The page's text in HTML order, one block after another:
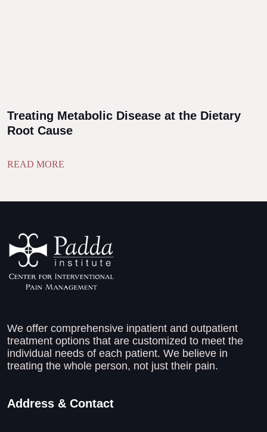
Treating Metabolic Disease at the Dietary
Root Cause
READ MORE
We offer comprehensive inpatient and outpatient
treatment options that are customized to meet the
individual needs of each patient. We believe in
treating the whole person, not just their pain.
Address & Contact